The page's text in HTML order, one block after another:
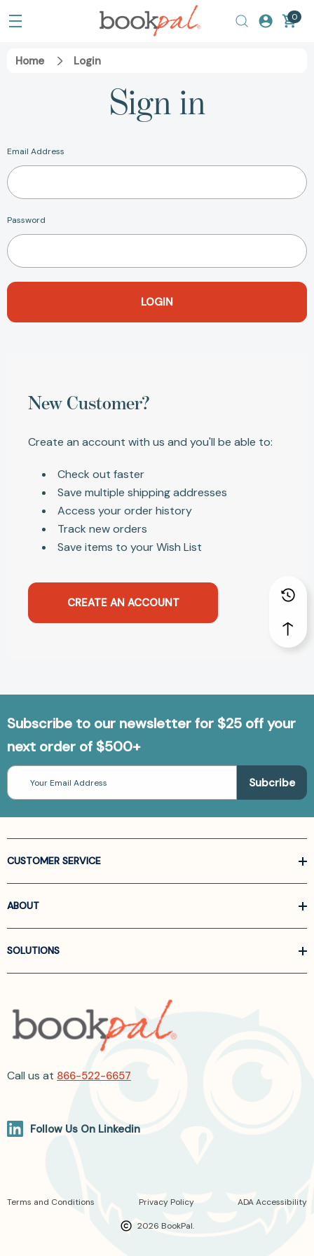
0
Home Login
Sign in
Email Address
Password
New Customer?
Create an account with us and you'll be able to:
Check out faster
Save multiple shipping addresses
Access your order history
Track new orders
Save items to your Wish List
CREATE AN ACCOUNT
Subscribe to our newsletter for $25 off your
next order of $500+
Email
Address
CUSTOMER SERVICE
ABOUT
SOLUTIONS
Call us at 866-522-6657
Follow Us On Linkedin
2026 BookPal.
Terms and Conditions Privacy Policy ADA Accessibility